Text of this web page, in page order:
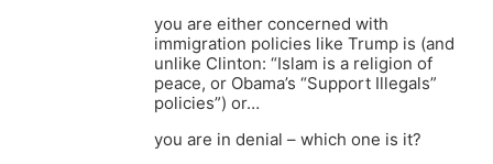
you are either concerned with
immigration policies like Trump is (and
unlike Clinton: “Islam is a religion of
peace, or Obama’s “Support Illegals”
policies”) or…
you are in denial – which one is it?